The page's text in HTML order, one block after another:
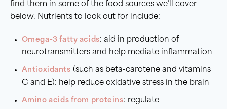
find them in some of the food sources we’ll cover
below. Nutrients to look out for include:
Omega-3 fatty acids: aid in production of
neurotransmitters and help mediate inflammation
Antioxidants (such as beta-carotene and vitamins
C and E): help reduce oxidative stress in the brain
Amino acids from proteins: regulate